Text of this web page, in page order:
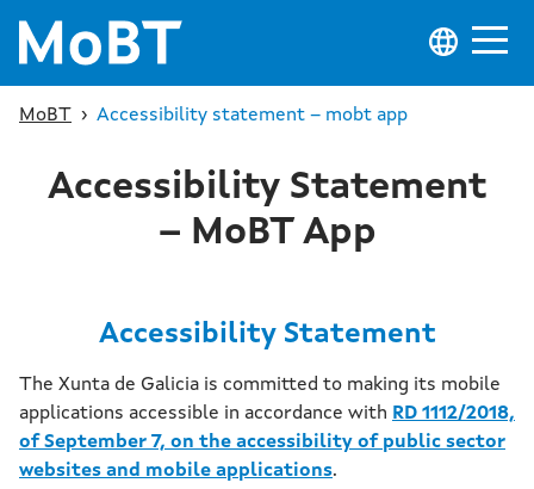
MoBT › Accessibility statement – mobt app
Accessibility Statement
– MoBT App
Accessibility Statement
The Xunta de Galicia is committed to making its mobile
applications accessible in accordance with RD 1112/2018,
of September 7, on the accessibility of public sector
websites and mobile applications.